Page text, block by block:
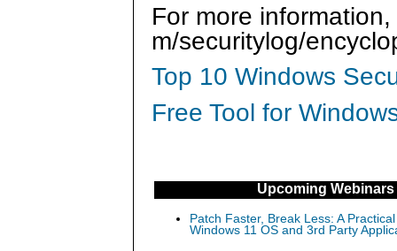
For more
m/securitylog/
Top 10 Windows
Free Tool for
Upcoming Webinars
Patch Faster, Break Less: A
Windows 11 OS and 3rd Party